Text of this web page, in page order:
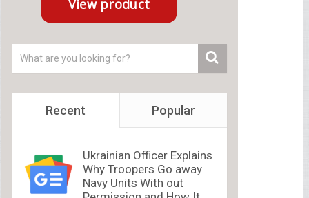
Recent Popular
Ukrainian Officer Explains
Why Troopers Go away
Navy Units With out